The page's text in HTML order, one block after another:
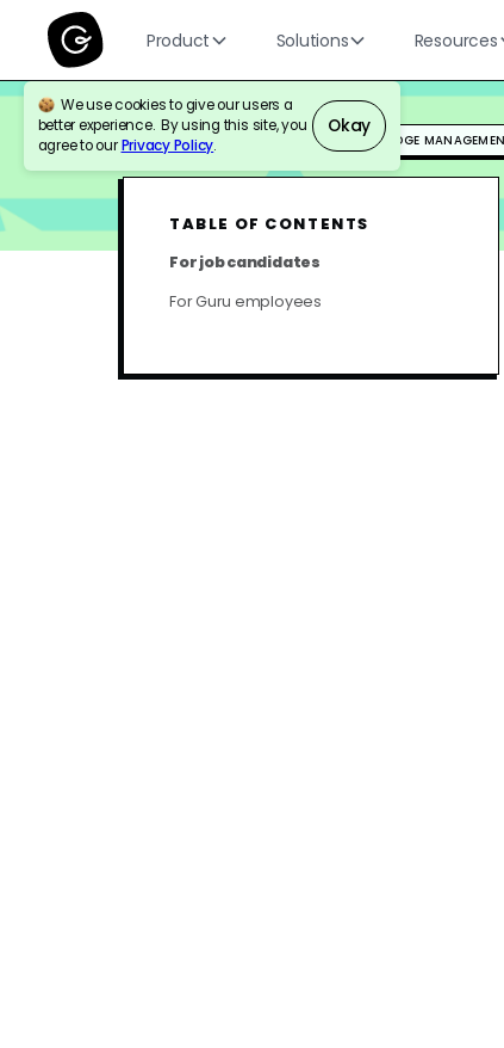
Product Solutions Resources
We use cookies to give our users a
better experience. By using this site, you
agree to ourPrivacy Policy.
Okay
BLOG HR & PEOPLE OPS KNOWLEDGE
TABLE OF CONTENTS
For job candidates
For Guru employees